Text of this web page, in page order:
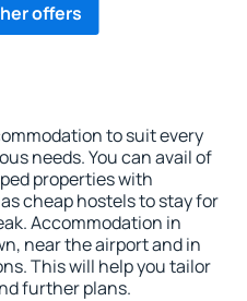
offers
to suit every
needs. You can avail of
properties with
cheap hostels to stay for
Accommodation in
near the airport and in
This will help you tailor
further plans.